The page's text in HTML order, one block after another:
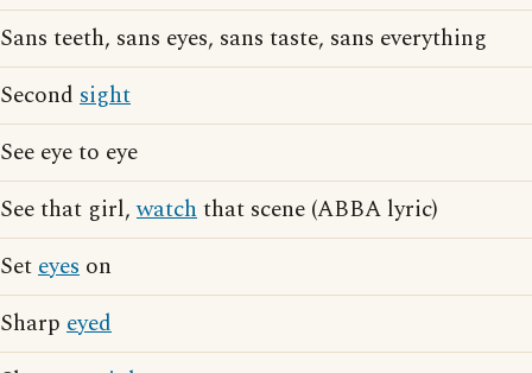
Sans teeth, sans eyes, sans taste, sans everything
Second sight
See eye to eye
See that girl,watchthat scene (ABBA lyric)
Seteyes on
Sharp eyed